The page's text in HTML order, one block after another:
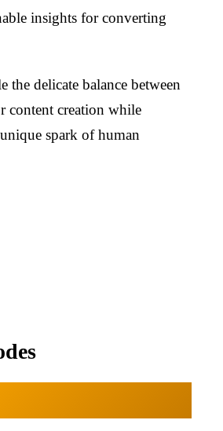
insights for converting
the delicate balance between
content creation while
spark of human